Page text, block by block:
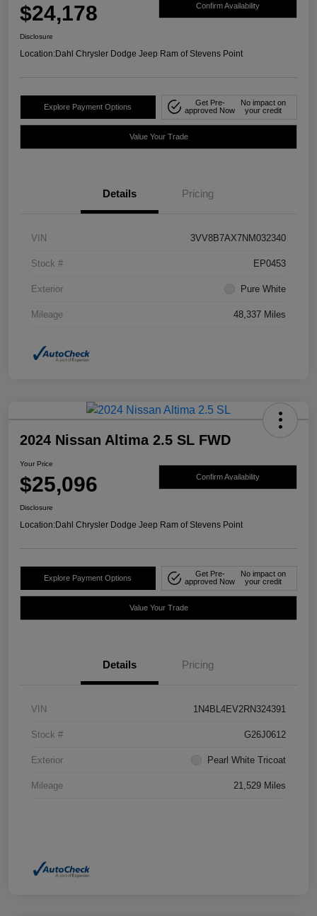
$24,178 Confirm Availability
Disclosure
Location:Dahl Chrysler Dodge Jeep Ram of Stevens Point
Explore Payment Options
Get Pre-
approved Now
No impact on
your credit
Value Your Trade
Details Pricing
VIN 3VV8B7AX7NM032340
Stock # EP0453
Exterior Pure White
Mileage 48,337 Miles
2024 Nissan Altima 2.5 SL FWD
Your Price
$25,096 Confirm Availability
Disclosure
Location:Dahl Chrysler Dodge Jeep Ram of Stevens Point
Explore Payment Options
Get Pre-
approved Now
No impact on
your credit
Value Your Trade
Details Pricing
VIN 1N4BL4EV2RN324391
Stock # G26J0612
Exterior Pearl White Tricoat
Mileage 21,529 Miles